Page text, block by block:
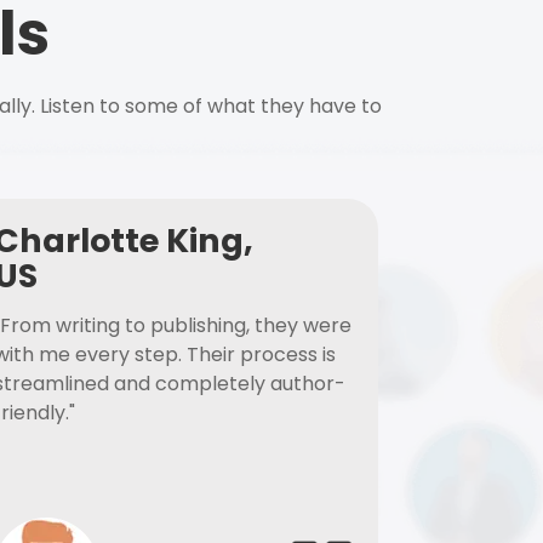
Listen to some of what they have to
King,
writing to publishing, they were
me every step. Their process is
and completely author-